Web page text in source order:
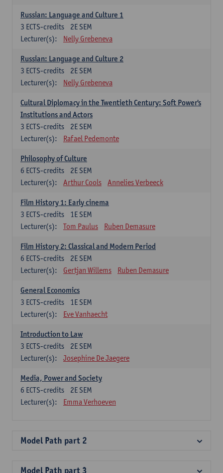
Russian: Language and Culture 1
2E SEM
3 ECTS-credits
Lecturer(s):
Nelly Grebeneva
Russian: Language and Culture 2
2E SEM
3 ECTS-credits
Lecturer(s):
Nelly Grebeneva
Cultural Diplomacy in the Twentieth Century: Soft Power's
Institutions and Actors
2E SEM
3 ECTS-credits
Lecturer(s):
Rafael Pedemonte
Philosophy of Culture
2E SEM
6 ECTS-credits
Lecturer(s):
Arthur Cools Annelies Verbeeck
Film History 1: Early cinema
1E SEM
3 ECTS-credits
Lecturer(s):
Tom Paulus Ruben Demasure
Film History 2: Classical and Modern Period
2E SEM
6 ECTS-credits
Lecturer(s):
Gertjan Willems Ruben Demasure
General Economics
1E SEM
3 ECTS-credits
Lecturer(s):
Eve Vanhaecht
Introduction to Law
2E SEM
3 ECTS-credits
Lecturer(s):
Josephine De Jaegere
Media, Power and Society
2E SEM
6 ECTS-credits
Lecturer(s):
Emma Verhoeven
Model Path part 2
Model Path part 3